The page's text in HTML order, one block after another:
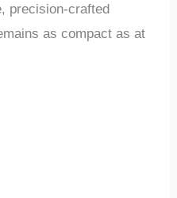
precision-crafted
as compact as at